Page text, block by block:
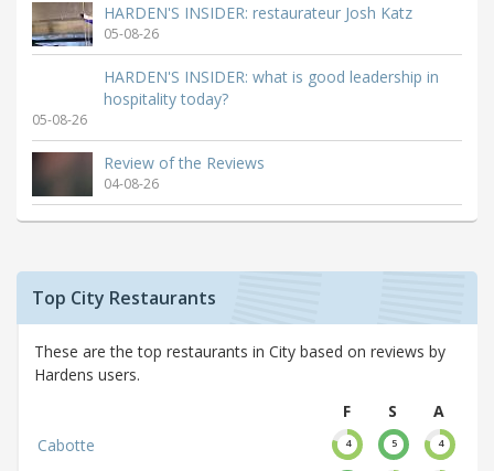
HARDEN'S INSIDER: restaurateur Josh Katz
05-08-26
HARDEN'S INSIDER: what is good leadership in
hospitality today?
05-08-26
Review of the Reviews
04-08-26
Top City Restaurants
These are the top restaurants in City based on reviews by
Hardens users.
F
S
A
Cabotte
4 5 4